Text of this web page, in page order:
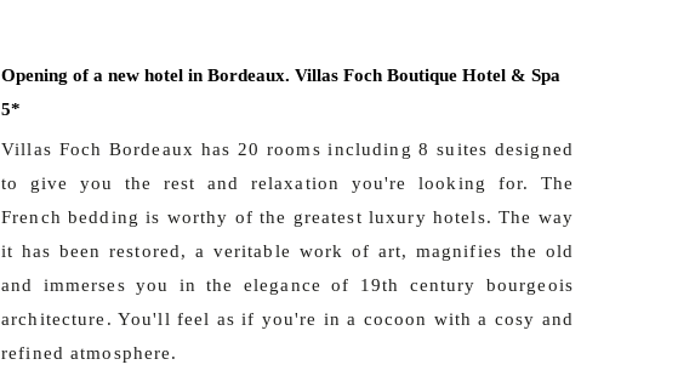
Opening of a new hotel in Bordeaux. Villas Foch Boutique Hotel & Spa
5*
Villas Foch Bordeaux has 20 rooms including 8 suites designed
to give you the rest and relaxation you're looking for. The
French bedding is worthy of the greatest luxury hotels. The way
it has been restored, a veritable work of art, magnifies the old
and immerses you in the elegance of 19th century bourgeois
architecture. You'll feel as if you're in a cocoon with a cosy and
refined atmosphere.